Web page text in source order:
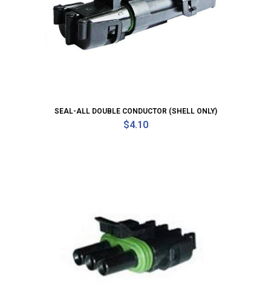
SEAL-ALL DOUBLE CONDUCTOR (SHELL ONLY)
$4.10